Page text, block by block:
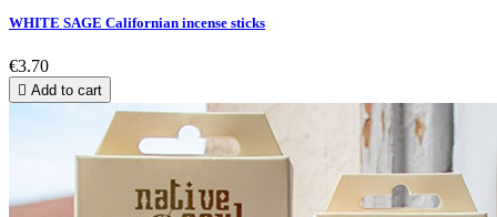
WHITE SAGE Californian incense sticks
€3.70
 Add to cart